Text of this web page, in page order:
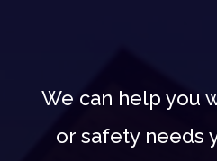
We can help you
or safety needs